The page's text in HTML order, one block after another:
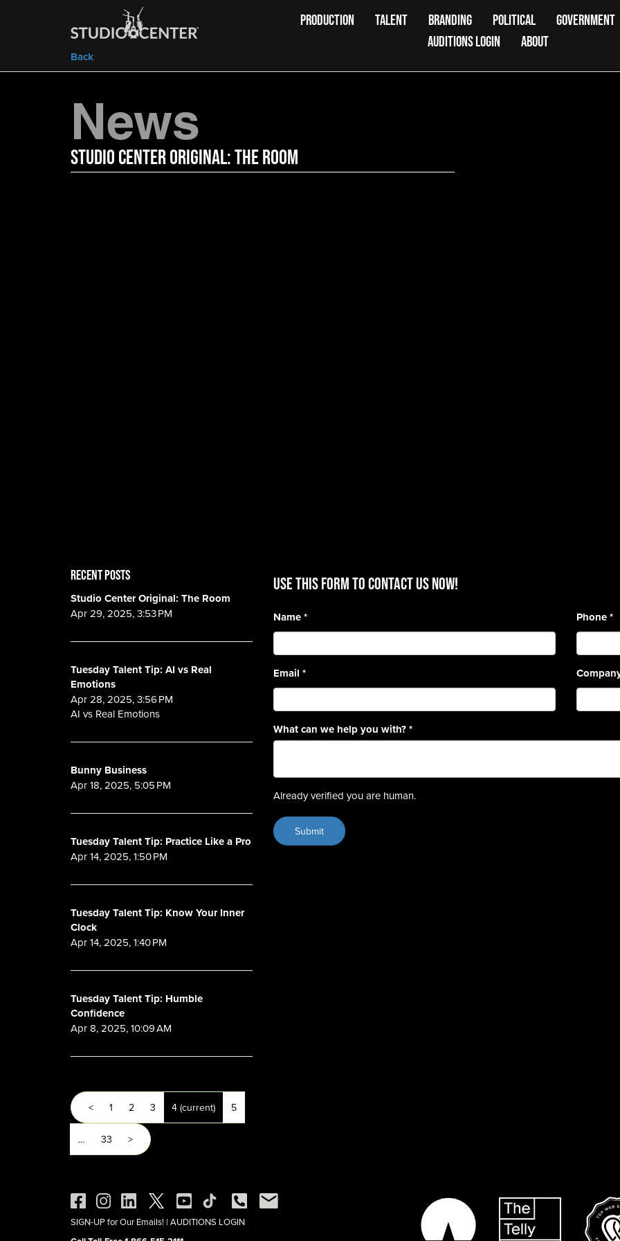
Back
PRODUCTION TALENT BRANDING POLITICAL
GOVERNMENT
AUDITIONS LOGIN
ABOUT
News
Studio Center Original: The Room
RECENT POSTS
Studio Center Original: The Room
Apr 29, 2025, 3:53 PM
Tuesday Talent Tip: AI vs Real
Emotions
Apr 28, 2025, 3:56 PM
AI vs Real Emotions
Bunny Business
Apr 18, 2025, 5:05 PM
Tuesday Talent Tip: Practice Like a Pro
Apr 14, 2025, 1:50 PM
Tuesday Talent Tip: Know Your Inner
Clock
Apr 14, 2025, 1:40 PM
Tuesday Talent Tip: Humble
Confidence
Apr 8, 2025, 10:09 AM
< 1 2 3 4 (current) 5
… 33 >
Use this form to contact us now!
Name*
Email *
Phone*
What can we help you with?*
Already verified you are human.
SIGN-UP for Our Emails! | AUDITIONS LOGIN